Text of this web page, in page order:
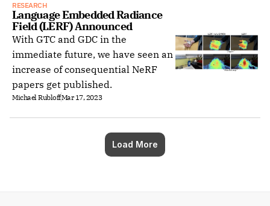
RESEARCH
Language Embedded Radiance
Field (LERF) Announced
With GTC and GDC in the
immediate future, we have seen an
increase of consequential NeRF
papers get published.
Michael RubloffMar 17, 2023
Load More